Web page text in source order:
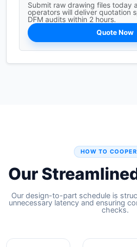
Submit raw drawing files today
operators will deliver quotation
DFM audits within 2 hours.
Quote Now
HOW TO
Our
Our design-to-part schedule is
unnecessary latency and ensuring
checks.